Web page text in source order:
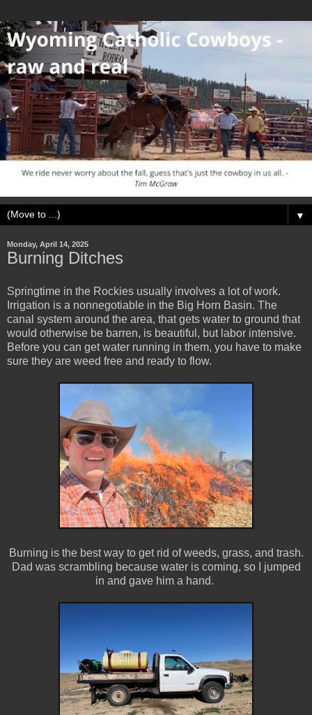
▼
Monday, April 14, 2025
Burning Ditches
Springtime in the Rockies usually involves a lot of work.
Irrigation is a nonnegotiable in the Big Horn Basin. The
canal system around the area, that gets water to ground that
would otherwise be barren, is beautiful, but labor intensive.
Before you can get water running in them, you have to make
sure they are weed free and ready to flow.
Burning is the best way to get rid of weeds, grass, and trash.
Dad was scrambling because water is coming, so I jumped
in and gave him a hand.